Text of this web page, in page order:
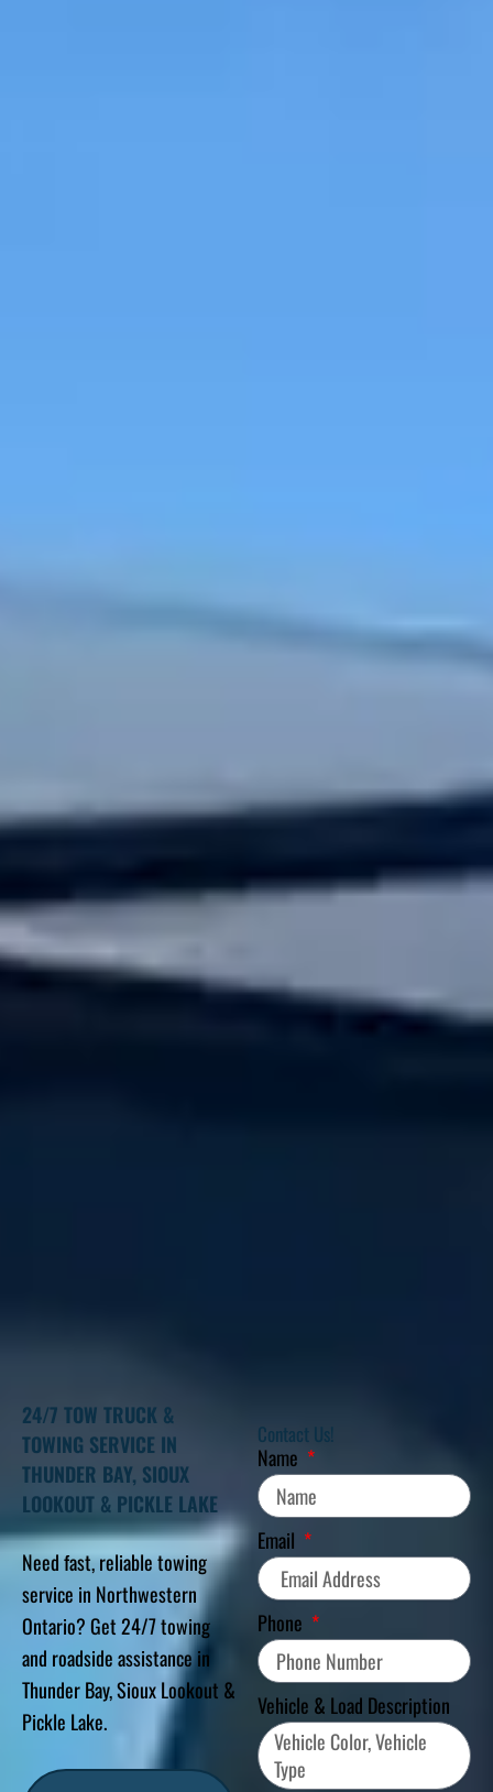
24/7 TOW TRUCK &
TOWING SERVICE IN
THUNDER BAY, SIOUX
LOOKOUT & PICKLE LAKE
Need fast, reliable towing
service in Northwestern
Ontario? Get 24/7 towing
and roadside assistance in
Thunder Bay, Sioux Lookout &
Pickle Lake.
Contact Us!
Name
Email
Phone
Vehicle & Load Description